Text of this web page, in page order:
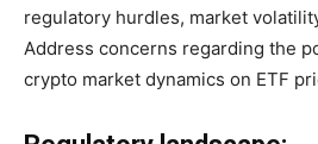
regulatory hurdles, market
Address concerns regarding the
crypto market dynamics on ETF